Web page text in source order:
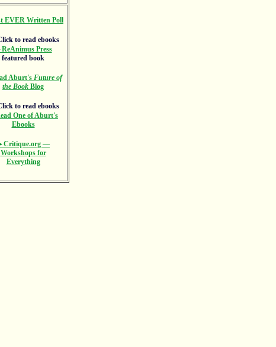
EVER Written Poll
Press
featured book
Aburt's Future of
the Book Blog
One of Aburt's
Ebooks
Critique.org —
Workshops for
Everything